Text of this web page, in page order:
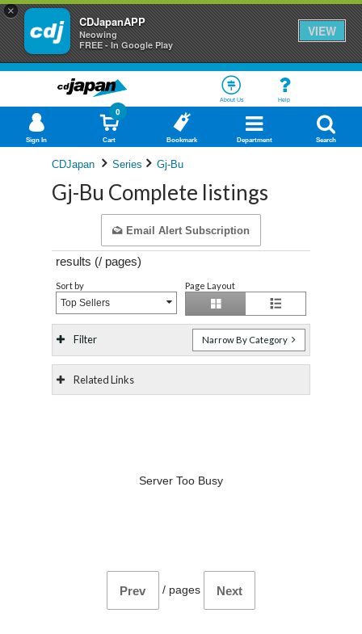
×
CDJapanAPP
Neowing
FREE - In Google Play
VIEW
About Us Help
Sign In Cart
0
Bookmark Department Search
CDJapan Series Gj-Bu
Gj-Bu Complete listings
Email Alert Subscription
results (/ pages)
Sort by
Top Sellers
Page Layout
Filter Narrow By Category
Related Links
Server Too Busy
Prev / pages Next